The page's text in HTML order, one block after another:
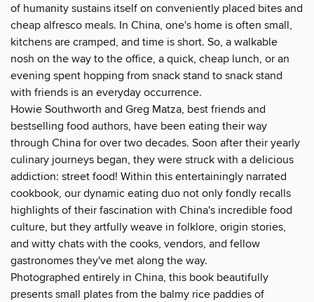
of humanity sustains itself on conveniently placed bites and
cheap alfresco meals. In China, one's home is often small,
kitchens are cramped, and time is short. So, a walkable
nosh on the way to the office, a quick, cheap lunch, or an
evening spent hopping from snack stand to snack stand
with friends is an everyday occurrence.
Howie Southworth and Greg Matza, best friends and
bestselling food authors, have been eating their way
through China for over two decades. Soon after their yearly
culinary journeys began, they were struck with a delicious
addiction: street food! Within this entertainingly narrated
cookbook, our dynamic eating duo not only fondly recalls
highlights of their fascination with China's incredible food
culture, but they artfully weave in folklore, origin stories,
and witty chats with the cooks, vendors, and fellow
gastronomes they've met along the way.
Photographed entirely in China, this book beautifully
presents small plates from the balmy rice paddies of